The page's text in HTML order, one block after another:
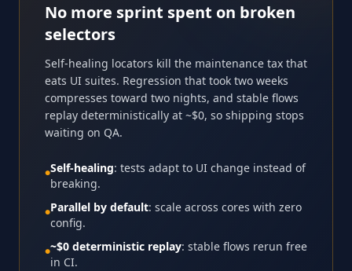
No more sprint spent on broken
selectors
Self-healing locators kill the maintenance tax that
eats UI suites. Regression that took two weeks
compresses toward two nights, and stable flows
replay deterministically at ~$0, so shipping stops
waiting on QA.
●Self-healing: tests adapt to UI change instead of
breaking.
●Parallel by default: scale across cores with zero
config.
●~$0 deterministic replay: stable flows rerun free
in CI.